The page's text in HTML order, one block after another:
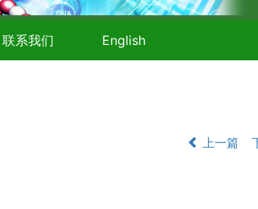
联系我们 English
上一篇